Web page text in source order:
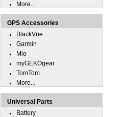
More...
GPS Accessories
BlackVue
Garmin
Mio
myGEKOgear
TomTom
More...
Universal Parts
Battery